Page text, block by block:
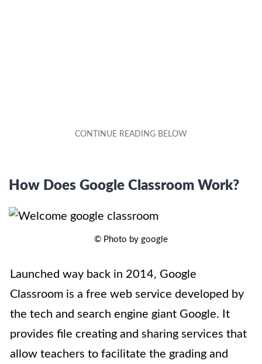
How Does Google Classroom Work?
© Photo by google
Launched way back in 2014, Google
Classroom is a free web service developed by
the tech and search engine giant Google. It
provides file creating and sharing services that
allow teachers to facilitate the grading and